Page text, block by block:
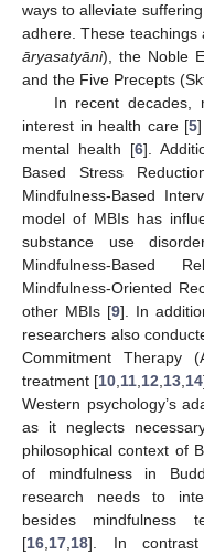
ways to alleviate
adhere. These teachings
āryasatyāni), the Noble
and the Five Precepts
In recent decades,
interest in health care [5
mental health [6].
Based Stress
Mindfulness-Based
model of MBIs has
substance use
Mindfulness-Based
Mindfulness-Oriented
other MBIs [9]. In
researchers also
Commitment Therapy
treatment [10 11 12 13 14
Western psychology’s
as it neglects
philosophical context of
of mindfulness in
research needs to
besides mindfulness
[16 17 18]. In contrast